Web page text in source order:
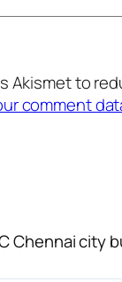
Akismet to
comment
Chennai city